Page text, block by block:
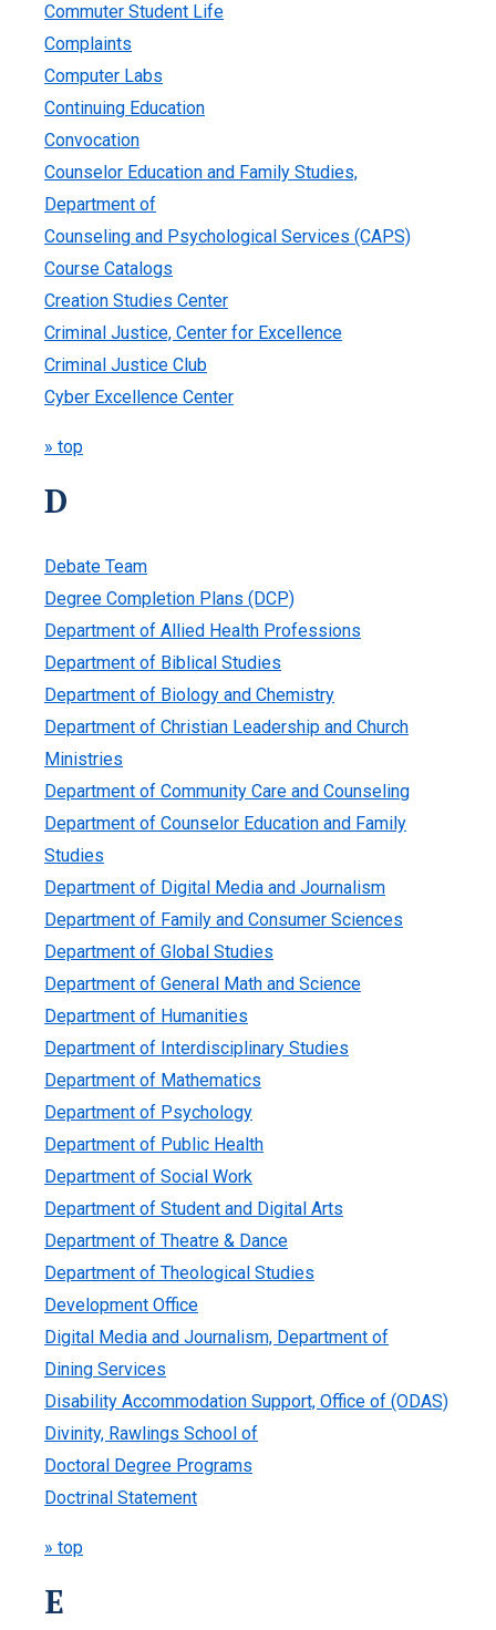
Commuter Student Life
Complaints
Computer Labs
Continuing Education
Convocation
Counselor Education and Family Studies,
Department of
Counseling and Psychological Services (CAPS)
Course Catalogs
Creation Studies Center
Criminal Justice, Center for Excellence
Criminal Justice Club
Cyber Excellence Center
» top
D
Debate Team
Degree Completion Plans (DCP)
Department of Allied Health Professions
Department of Biblical Studies
Department of Biology and Chemistry
Department of Christian Leadership and Church
Ministries
Department of Community Care and Counseling
Department of Counselor Education and Family
Studies
Department of Digital Media and Journalism
Department of Family and Consumer Sciences
Department of Global Studies
Department of General Math and Science
Department of Humanities
Department of Interdisciplinary Studies
Department of Mathematics
Department of Psychology
Department of Public Health
Department of Social Work
Department of Student and Digital Arts
Department of Theatre & Dance
Department of Theological Studies
Development Office
Digital Media and Journalism, Department of
Dining Services
Disability Accommodation Support, Office of (ODAS)
Divinity, Rawlings School of
Doctoral Degree Programs
Doctrinal Statement
» top
E